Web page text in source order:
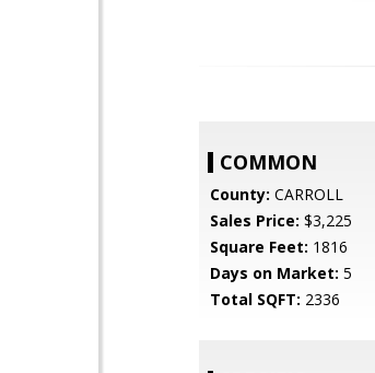
COMMON
County: CARROLL
Sales Price: $3,225
Square Feet: 1816
Days on Market: 5
Total SQFT: 2336